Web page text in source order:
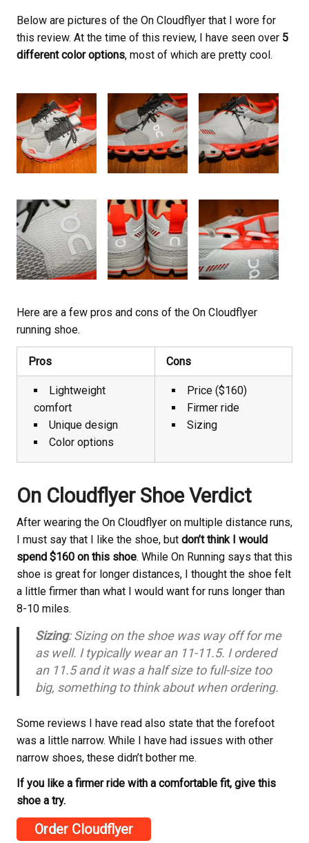
Below are pictures of the On Cloudflyer that I wore for
this review. At the time of this review, I have seen over 5
different color options, most of which are pretty cool.
Here are a few pros and cons of the On Cloudflyer
running shoe.
Pros Cons
Lightweight
comfort
Unique design
Color options
Price ($160)
Firmer ride
Sizing
On Cloudflyer Shoe Verdict
After wearing the On Cloudflyer on multiple distance runs,
I must say that I like the shoe, but don’t think I would
spend $160 on this shoe. While On Running says that this
shoe is great for longer distances, I thought the shoe felt
a little firmer than what I would want for runs longer than
8-10 miles.
Sizing: Sizing on the shoe was way off for me
as well. I typically wear an 11-11.5. I ordered
an 11.5 and it was a half size to full-size too
big, something to think about when ordering.
Some reviews I have read also state that the forefoot
was a little narrow. While I have had issues with other
narrow shoes, these didn’t bother me.
If you like a firmer ride with a comfortable fit, give this
shoe a try.
Order Cloudflyer